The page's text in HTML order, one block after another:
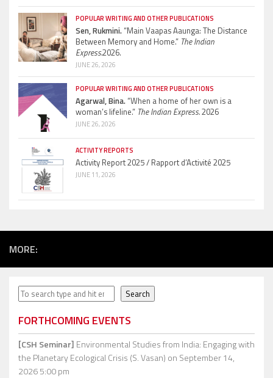
POPULAR WRITING AND OTHER PUBLICATIONS
Sen, Rukmini.“Main Vaapas Aaunga: The Distance
Between Memory and Home.” The Indian
Express.2026.
JUNE 26, 2026
POPULAR WRITING AND OTHER PUBLICATIONS
Agarwal, Bina.“When a home of her own is a
woman’s lifeline.” The Indian Express.2026
JUNE 26, 2026
ACTIVITY REPORTS
Activity Report 2025 / Rapport d’Activité 2025
JUNE 11, 2026
MORE:
Search Search
FORTHCOMING EVENTS
[CSH Seminar] Environmental Studies from India: Engaging with
the Planetary Ecological Crisis (S. Vasan) on September 14,
2026 5:00 pm